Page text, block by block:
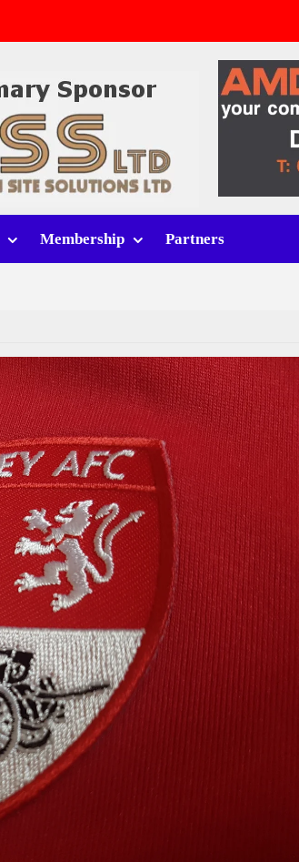
Membership Partners